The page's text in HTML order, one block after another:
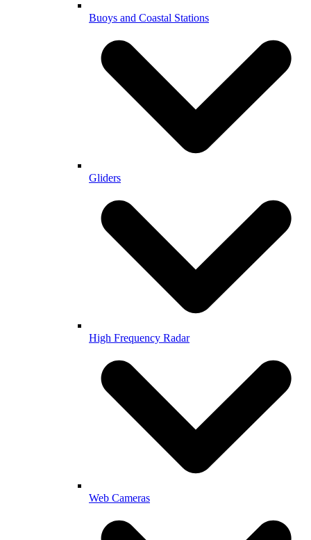
Buoys and Coastal Stations
Gliders
High Frequency Radar
Web Cameras